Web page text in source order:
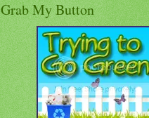
Grab My Button